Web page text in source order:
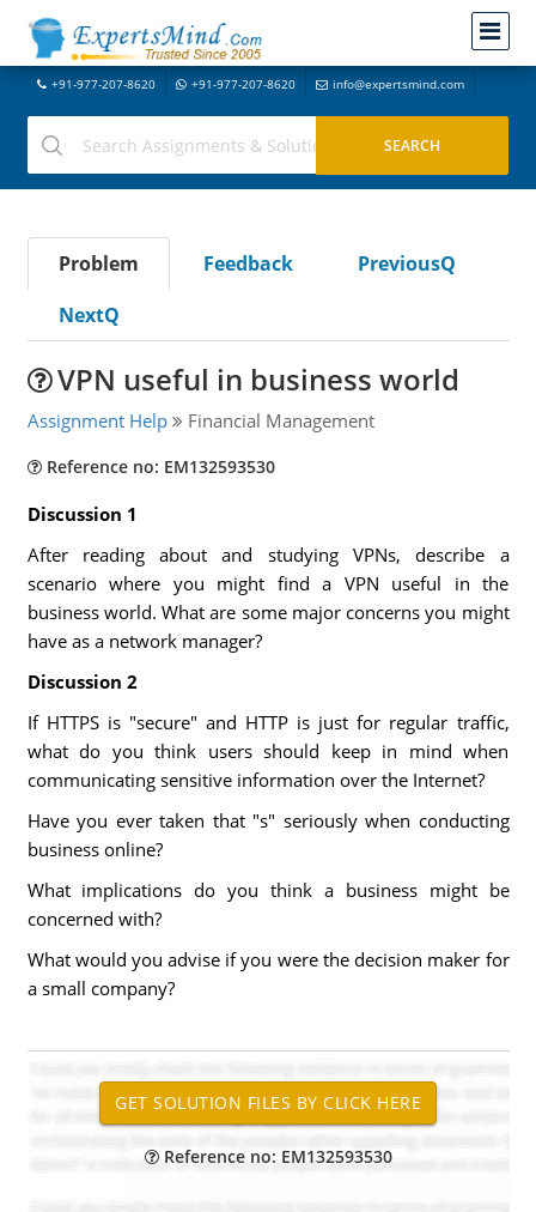
+91-977-207-8620 +91-977-207-8620 info@expertsmind.com
Problem Feedback
PreviousQ
NextQ
VPN useful in business world
Assignment Help Financial Management
Reference no: EM132593530
Discussion 1
After reading about and studying VPNs, describe a
scenario where you might find a VPN useful in the
business world. What are some major concerns you might
have as a network manager?
Discussion 2
If HTTPS is "secure" and HTTP is just for regular traffic,
what do you think users should keep in mind when
communicating sensitive information over the Internet?
Have you ever taken that "s" seriously when conducting
business online?
What implications do you think a business might be
concerned with?
What would you advise if you were the decision maker for
a small company?
Reference no: EM132593530